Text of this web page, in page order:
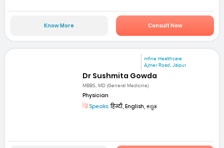
Know More Consult Now
mfine Healthcare
Ajmer Road, Jaipur
Dr Sushmita Gowda
MBBS, MD (General Medicine)
Physician
Speaks:हिन्दी, English, ಕನ್ನಡ